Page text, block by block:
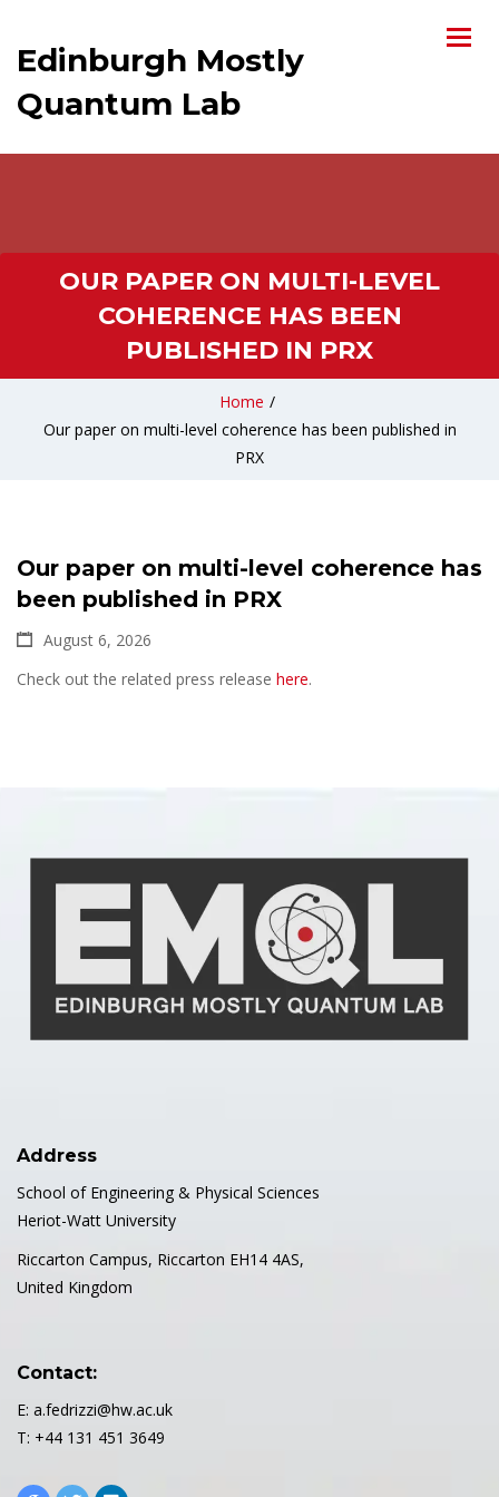
Edinburgh Mostly
Quantum Lab
OUR PAPER ON MULTI-LEVEL
COHERENCE HAS BEEN
PUBLISHED IN PRX
Home /
Our paper on multi-level coherence has been published in
PRX
Our paper on multi-level coherence has
been published in PRX
August 6, 2026
Check out the related press release here.
Address
School of Engineering & Physical Sciences
Heriot-Watt University
Riccarton Campus, Riccarton EH14 4AS,
United Kingdom
Contact:
E: a.fedrizzi@hw.ac.uk
T: +44 131 451 3649